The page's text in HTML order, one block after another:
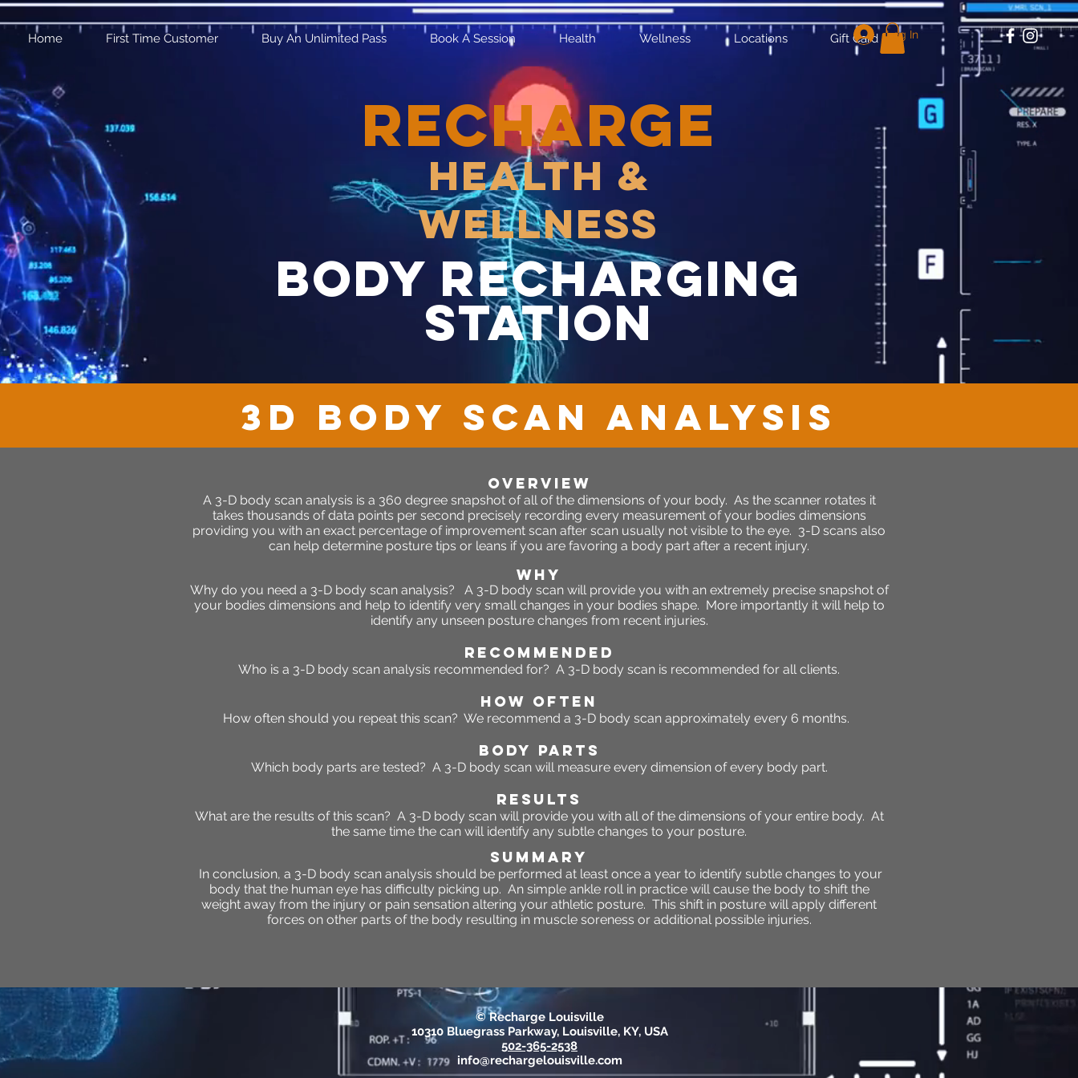
Home First Time Customer Buy An Unlimited Pass Book A Session Health Wellness Locations Gift Card Log In
RECHARGE
Health &
Wellness
body recharging
station
3D Body Scan ANALYSIS
OVERVIEW
A 3-D body scan analysis is a 360 degree snapshot of all of the dimensions of your body. As the scanner rotates it
takes thousands of data points per second precisely recording every measurement of your bodies dimensions
providing you with an exact percentage of improvement scan after scan usually not visible to the eye. 3-D scans also
can help determine posture tips or leans if you are favoring a body part after a recent injury.
WHY
Why do you need a 3-D body scan analysis? A 3-D body scan will provide you with an extremely precise snapshot of
your bodies dimensions and help to identify very small changes in your bodies shape. More importantly it will help to
identify any unseen posture changes from recent injuries.
RECOMMENDED
Who is a 3-D body scan analysis recommended for? A 3-D body scan is recommended for all clients.
HOW OFTEN
How often should you repeat this scan? We recommend a 3-D body scan approximately every 6 months.
BODY PARTS
Which body parts are tested? A 3-D body scan will measure every dimension of every body part.
RESULTS
What are the results of this scan? A 3-D body scan will provide you with all of the dimensions of your entire body. At
the same time the can will identify any subtle changes to your posture.
SUMMARY
In conclusion, a 3-D body scan analysis should be performed at least once a year to identify subtle changes to your
body that the human eye has difficulty picking up. An simple ankle roll in practice will cause the body to shift the
weight away from the injury or pain sensation altering your athletic posture. This shift in posture will apply different
forces on other parts of the body resulting in muscle soreness or additional possible injuries.
© Recharge Louisville
10310 Bluegrass Parkway, Louisville, KY, USA
502-365-2538
info@rechargelouisville.com